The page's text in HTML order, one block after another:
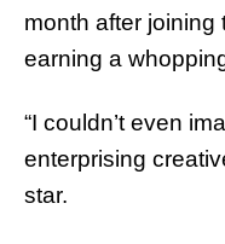
month after
earning a
“I couldn’t even
enterprising
star.